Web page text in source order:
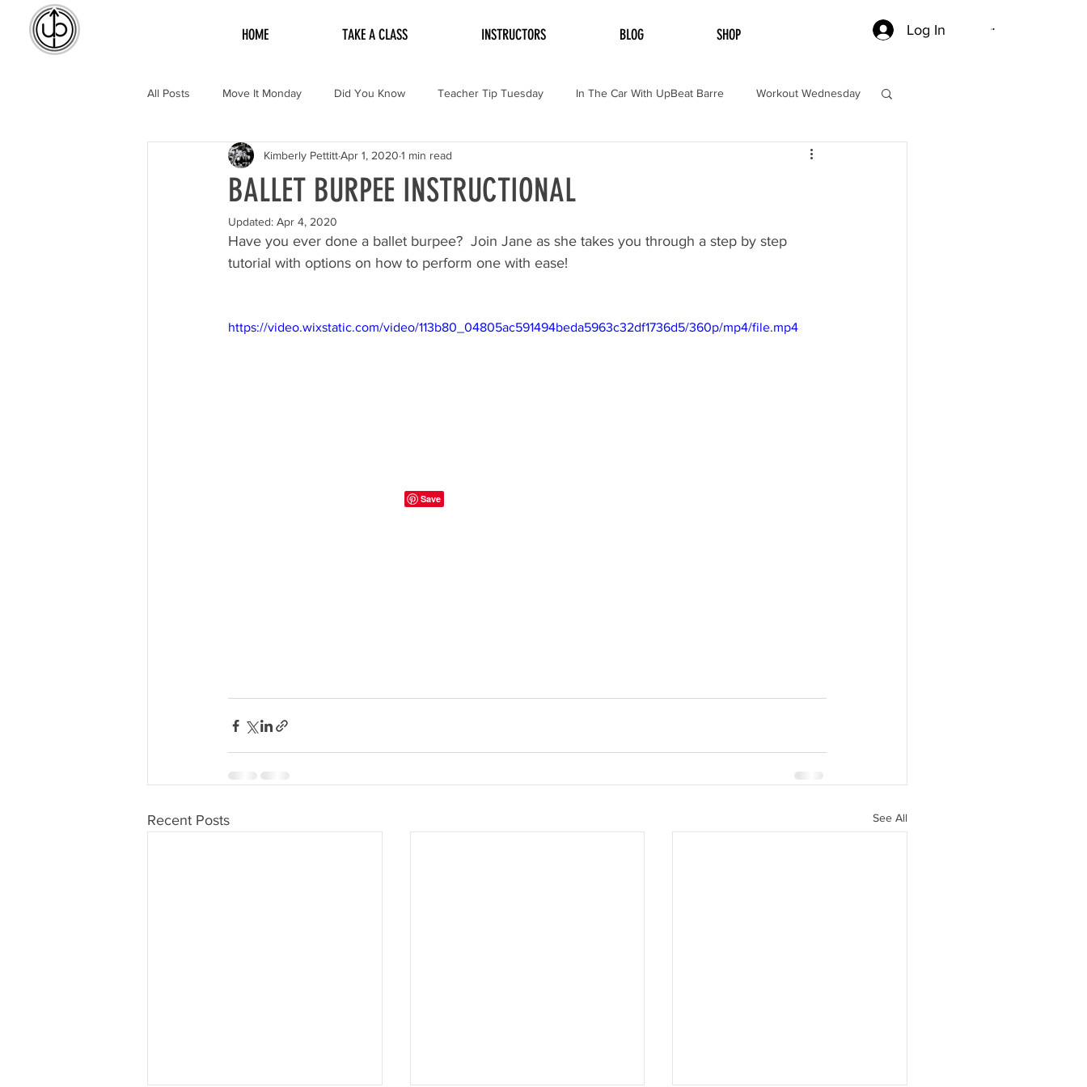
HOME TAKE A CLASS INSTRUCTORS BLOG SHOP Log In
All Posts Move It Monday Did You Know Teacher Tip Tuesday In The Car With UpBeat Barre Workout Wednesday
BALLET BURPEE INSTRUCTIONAL
Kimberly PettittApr 1, 2020 1 min read
Updated: Apr 4, 2020
Have you ever done a ballet burpee?  Join Jane as she takes you through a step by step
tutorial with options on how to perform one with ease!
https://video.wixstatic.com/video/113b80_04805ac591494beda5963c32df1736d5/360p/mp4/file.mp4
Recent Posts See All